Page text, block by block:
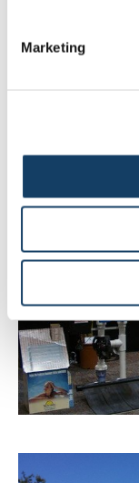
Marketing